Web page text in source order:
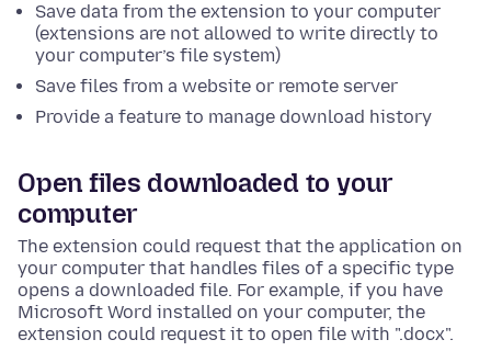
Save data from the extension to your computer
(extensions are not allowed to write directly to
your computer’s file system)
Save files from a website or remote server
Provide a feature to manage download history
Open files downloaded to your
computer
The extension could request that the application on
your computer that handles files of a specific type
opens a downloaded file. For example, if you have
Microsoft Word installed on your computer, the
extension could request it to open file with ".docx".